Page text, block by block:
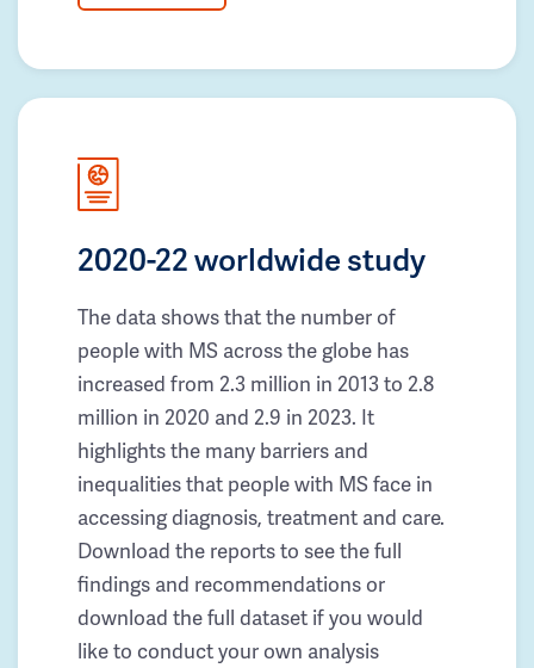
2020-22 worldwide study
The data shows that the number of
people with MS across the globe has
increased from 2.3 million in 2013 to 2.8
million in 2020 and 2.9 in 2023. It
highlights the many barriers and
inequalities that people with MS face in
accessing diagnosis, treatment and care.
Download the reports to see the full
findings and recommendations or
download the full dataset if you would
like to conduct your own analysis